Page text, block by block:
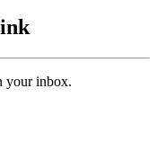
your inbox.